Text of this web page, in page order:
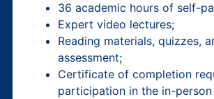
36 academic hours of self-
Expert video lectures;
Reading materials, quizzes,
assessment;
Certificate of completion
participation in the in-